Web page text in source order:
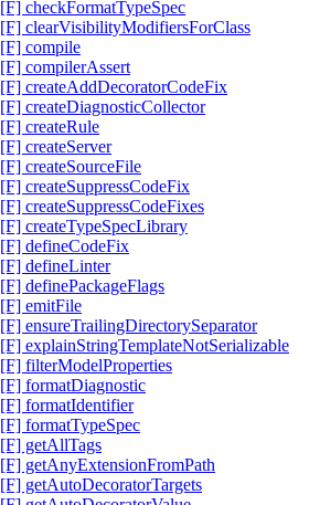
[F] checkFormatTypeSpec
[F] clearVisibilityModifiersForClass
[F] compile
[F] compilerAssert
[F] createAddDecoratorCodeFix
[F] createDiagnosticCollector
[F] createRule
[F] createServer
[F] createSourceFile
[F] createSuppressCodeFix
[F] createSuppressCodeFixes
[F] createTypeSpecLibrary
[F] defineCodeFix
[F] defineLinter
[F] definePackageFlags
[F] emitFile
[F] ensureTrailingDirectorySeparator
[F] explainStringTemplateNotSerializable
[F] filterModelProperties
[F] formatDiagnostic
[F] formatIdentifier
[F] formatTypeSpec
[F] getAllTags
[F] getAnyExtensionFromPath
[F] getAutoDecoratorTargets